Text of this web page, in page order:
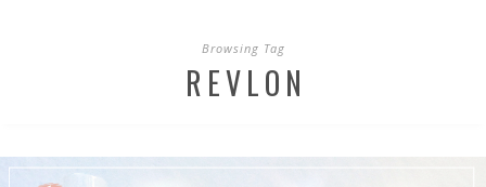
Browsing Tag
REVLON